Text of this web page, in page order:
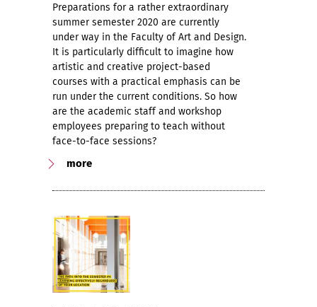
Preparations for a rather extraordinary
summer semester 2020 are currently
under way in the Faculty of Art and Design.
It is particularly difficult to imagine how
artistic and creative project-based
courses with a practical emphasis can be
run under the current conditions. So how
are the academic staff and workshop
employees preparing to teach without
face-to-face sessions?
more